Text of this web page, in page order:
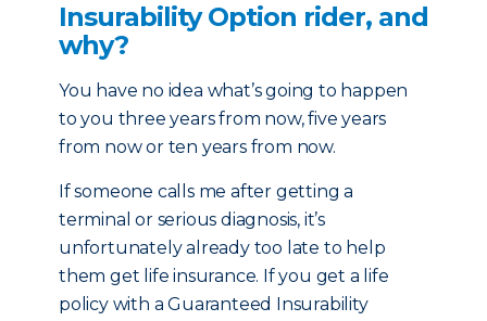
Insurability Option rider, and
why?
You have no idea what’s going to happen
to you three years from now, five years
from now or ten years from now.
If someone calls me after getting a
terminal or serious diagnosis, it’s
unfortunately already too late to help
them get life insurance. If you get a life
policy with a Guaranteed Insurability